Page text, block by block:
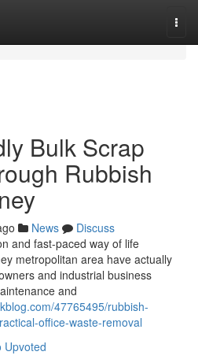
Bulk Scrap
Rubbish
News
Discuss
and fast-paced way of life
metropolitan area have actually
and industrial business
and
47765495/rubbish-
office-waste-removal
Upvoted